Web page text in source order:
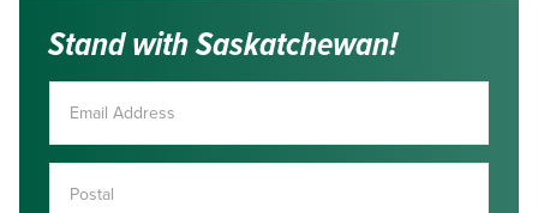
Stand with Saskatchewan!